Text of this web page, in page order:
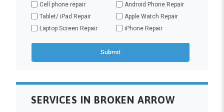
Cell phone repair
Tablet/ iPad Repair
Laptop Screen Repair
Android Phone Repair
Apple Watch Repair
iPhone Repair
SERVICES IN BROKEN ARROW